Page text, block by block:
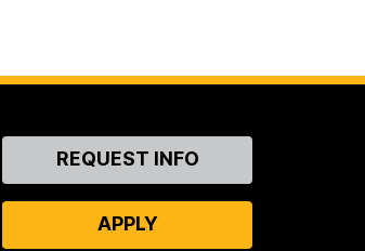
ContactREQUEST INFO
APPLY